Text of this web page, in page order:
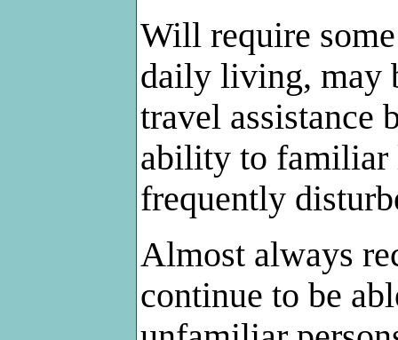
Will require
daily living, may
travel assistance
ability to familiar
frequently
Almost always
continue to be